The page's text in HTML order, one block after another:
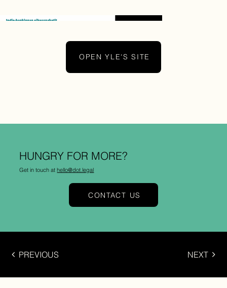
OPEN YLE'S SITE
HUNGRY FOR MORE?
Get in touch athello@dot.legal
CONTACT US
PREVIOUS NEXT